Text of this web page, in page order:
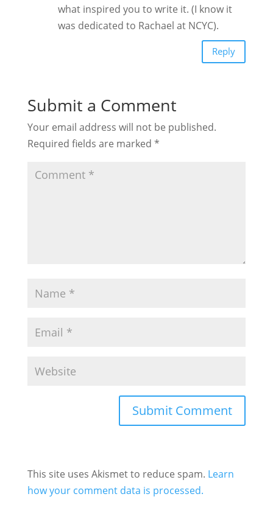
what inspired you to write it. (I know it
was dedicated to Rachael at NCYC).
Reply
Submit a Comment
Your email address will not be published.
Required fields are marked *
This site uses Akismet to reduce spam. Learn
how your comment data is processed.